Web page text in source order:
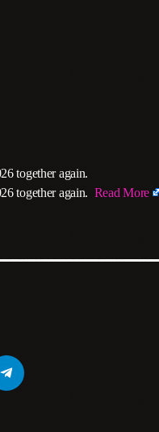
together again.
together again. Read More